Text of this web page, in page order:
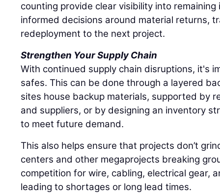
counting provide clear visibility into
informed decisions around material returns,
redeployment to the next project.
Strengthen Your Supply Chain
With continued supply chain disruptions, it's
safes. This can be done through a layered
sites house backup materials, supported by
and suppliers, or by designing an inventory
to meet future demand.
This also helps ensure that projects don’t
centers and other megaprojects breaking
competition for wire, cabling, electrical gear,
leading to shortages or long lead times.